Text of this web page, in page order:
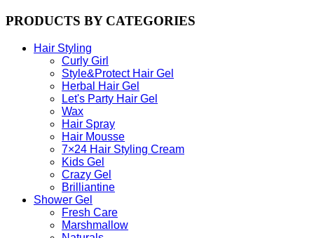
PRODUCTS BY CATEGORIES
Hair Styling
Curly Girl
Style&Protect Hair Gel
Herbal Hair Gel
Let's Party Hair Gel
Wax
Hair Spray
Hair Mousse
7×24 Hair Styling Cream
Kids Gel
Crazy Gel
Brilliantine
Shower Gel
Fresh Care
Marshmallow